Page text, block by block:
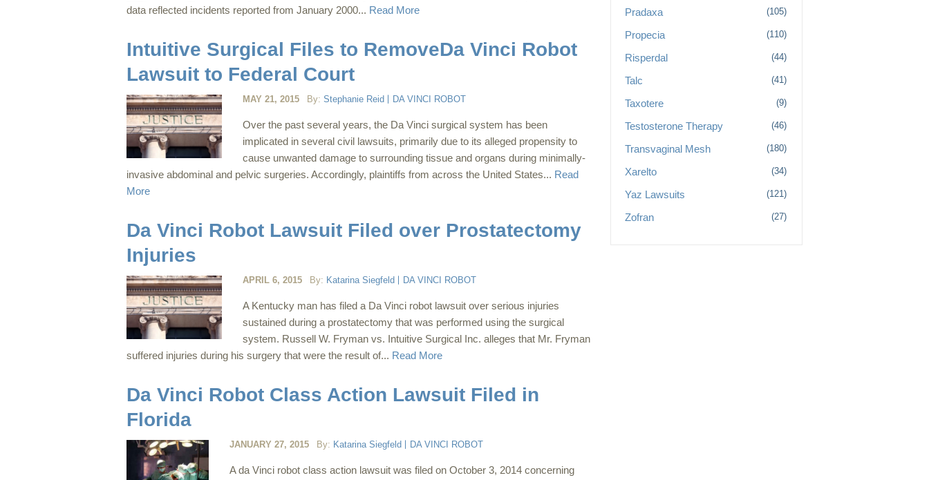
data reflected incidents reported from January 2000... Read More
Intuitive Surgical Files to RemoveDa Vinci Robot
Lawsuit to Federal Court
MAY 21, 2015 By: Stephanie Reid DA VINCI ROBOT
Over the past several years, the Da Vinci surgical system has been
implicated in several civil lawsuits, primarily due to its alleged propensity to
cause unwanted damage to surrounding tissue and organs during minimally-
invasive abdominal and pelvic surgeries. Accordingly, plaintiffs from across the United States... Read
More
Da Vinci Robot Lawsuit Filed over Prostatectomy
Injuries
APRIL 6, 2015 By: Katarina Siegfeld DA VINCI ROBOT
A Kentucky man has filed a Da Vinci robot lawsuit over serious injuries
sustained during a prostatectomy that was performed using the surgical
system. Russell W. Fryman vs. Intuitive Surgical Inc. alleges that Mr. Fryman
suffered injuries during his surgery that were the result of... Read More
Da Vinci Robot Class Action Lawsuit Filed in
Florida
JANUARY 27, 2015 By: Katarina Siegfeld DA VINCI ROBOT
A da Vinci robot class action lawsuit was filed on October 3, 2014 concerning
Pradaxa (105)
Propecia (110)
Risperdal (44)
Talc (41)
Taxotere (9)
Testosterone Therapy (46)
Transvaginal Mesh (180)
Xarelto (34)
Yaz Lawsuits (121)
Zofran (27)